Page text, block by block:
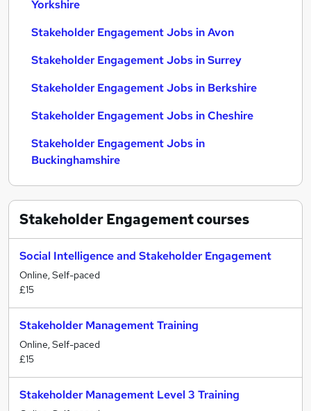
Yorkshire
Stakeholder Engagement Jobs in Avon
Stakeholder Engagement Jobs in Surrey
Stakeholder Engagement Jobs in Berkshire
Stakeholder Engagement Jobs in Cheshire
Stakeholder Engagement Jobs in
Buckinghamshire
Stakeholder Engagementcourses
Social Intelligence and Stakeholder Engagement
Online, Self-paced
£15
Stakeholder Management Training
Online, Self-paced
£15
Stakeholder Management Level 3 Training